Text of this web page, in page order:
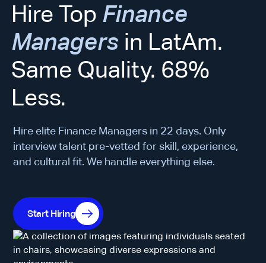
Hire Top Finance
Managers in LatAm.
Same Quality. 68%
Less.
Hire elite Finance Managers in 22 days. Only
interview talent pre-vetted for skill, experience,
and cultural fit. We handle everything else.
Start Hiring